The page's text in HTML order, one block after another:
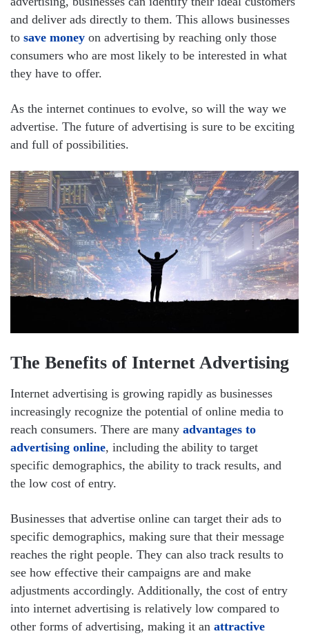
and deliver ads directly to them. This allows businesses
to save money on advertising by reaching only those
consumers who are most likely to be interested in what
they have to offer.
As the internet continues to evolve, so will the way we
advertise. The future of advertising is sure to be exciting
and full of possibilities.
The Benefits of Internet Advertising
Internet advertising is growing rapidly as businesses
increasingly recognize the potential of online media to
reach consumers. There are many advantages to
advertising online, including the ability to target
specific demographics, the ability to track results, and
the low cost of entry.
Businesses that advertise online can target their ads to
specific demographics, making sure that their message
reaches the right people. They can also track results to
see how effective their campaigns are and make
adjustments accordingly. Additionally, the cost of entry
into internet advertising is relatively low compared to
other forms of advertising, making it an attractive